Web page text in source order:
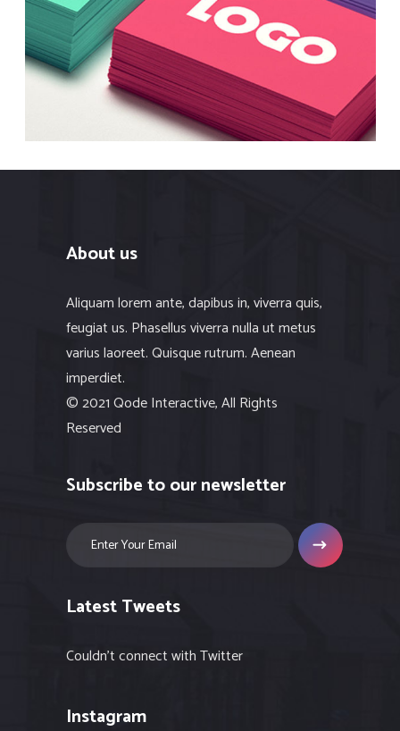
About us
Aliquam lorem ante, dapibus in, viverra quis,
feugiat us. Phasellus viverra nulla ut metus
varius laoreet. Quisque rutrum. Aenean
imperdiet.
© 2021 Qode Interactive, All Rights
Reserved
Subscribe to our newsletter
Latest Tweets
Couldn't connect with Twitter
Instagram